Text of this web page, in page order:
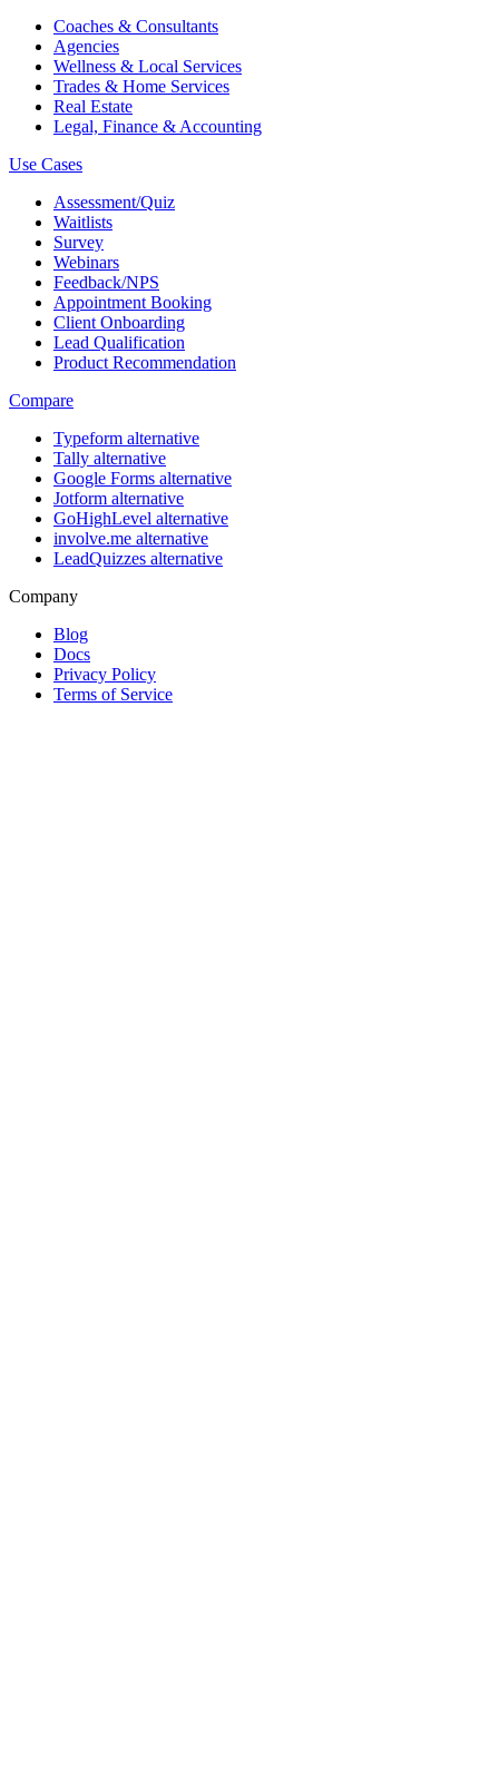
Coaches & Consultants
Agencies
Wellness & Local Services
Trades & Home Services
Real Estate
Legal, Finance & Accounting
Use Cases
Assessment/Quiz
Waitlists
Survey
Webinars
Feedback/NPS
Appointment Booking
Client Onboarding
Lead Qualification
Product Recommendation
Compare
Typeform alternative
Tally alternative
Google Forms alternative
Jotform alternative
GoHighLevel alternative
involve.me alternative
LeadQuizzes alternative
Company
Blog
Docs
Privacy Policy
Terms of Service